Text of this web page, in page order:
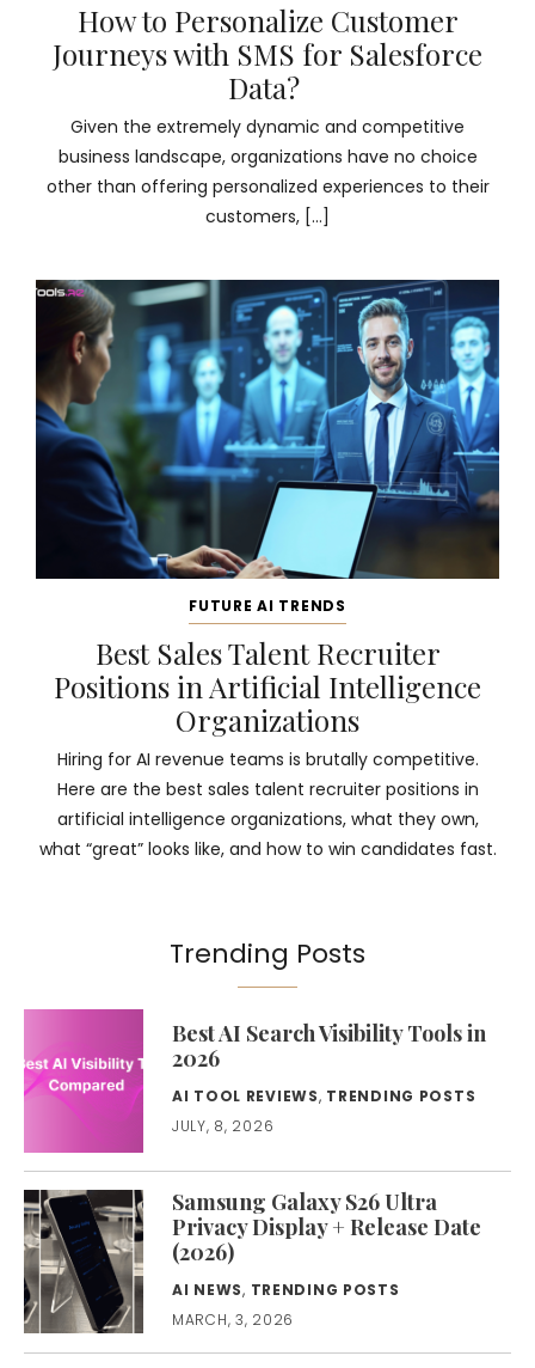
How to Personalize Customer
Journeys with SMS for Salesforce
Data?
Given the extremely dynamic and competitive
business landscape, organizations have no choice
other than offering personalized experiences to their
customers, […]
FUTURE AI TRENDS
Best Sales Talent Recruiter
Positions in Artificial Intelligence
Organizations
Hiring for AI revenue teams is brutally competitive.
Here are the best sales talent recruiter positions in
artificial intelligence organizations, what they own,
what “great” looks like, and how to win candidates fast.
Trending Posts
Best AI Search Visibility Tools in
2026
AI TOOL REVIEWS, TRENDING POSTS
JULY, 8, 2026
Samsung Galaxy S26 Ultra
Privacy Display + Release Date
(2026)
AI NEWS, TRENDING POSTS
MARCH, 3, 2026